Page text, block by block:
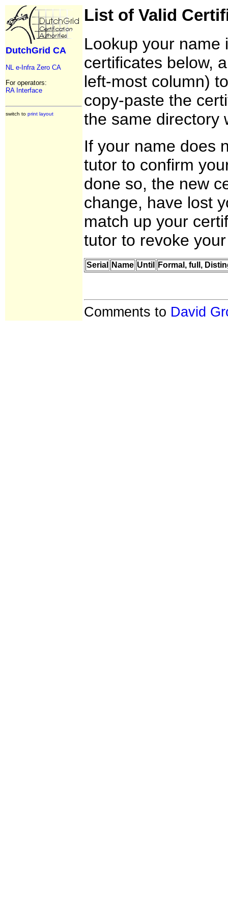
DutchGrid CA
NL e-Infra Zero CA
For operators:
RA Interface
switch to print layout
List of Valid
Lookup your name
certificates below,
left-most column)
copy-paste the
the same directory
If your name does
tutor to confirm
done so, the new
change, have lost
match up your
tutor to revoke
Serial Name Until Formal, full,
Comments to David